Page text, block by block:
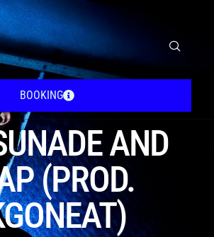
BOOKING
AND
(PROD.